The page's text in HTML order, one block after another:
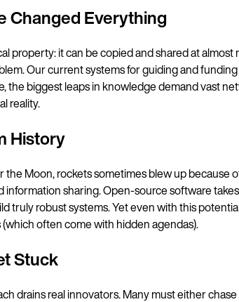
Changed Everything
property: it can be copied and shared at
Our current systems for guiding and
the biggest leaps in knowledge demand vast
reality.
History
the Moon, rockets sometimes blew up
sharing. Open-source software
truly robust systems. Yet even with this
often come with hidden agendas).
Stuck
drains real innovators. Many must either